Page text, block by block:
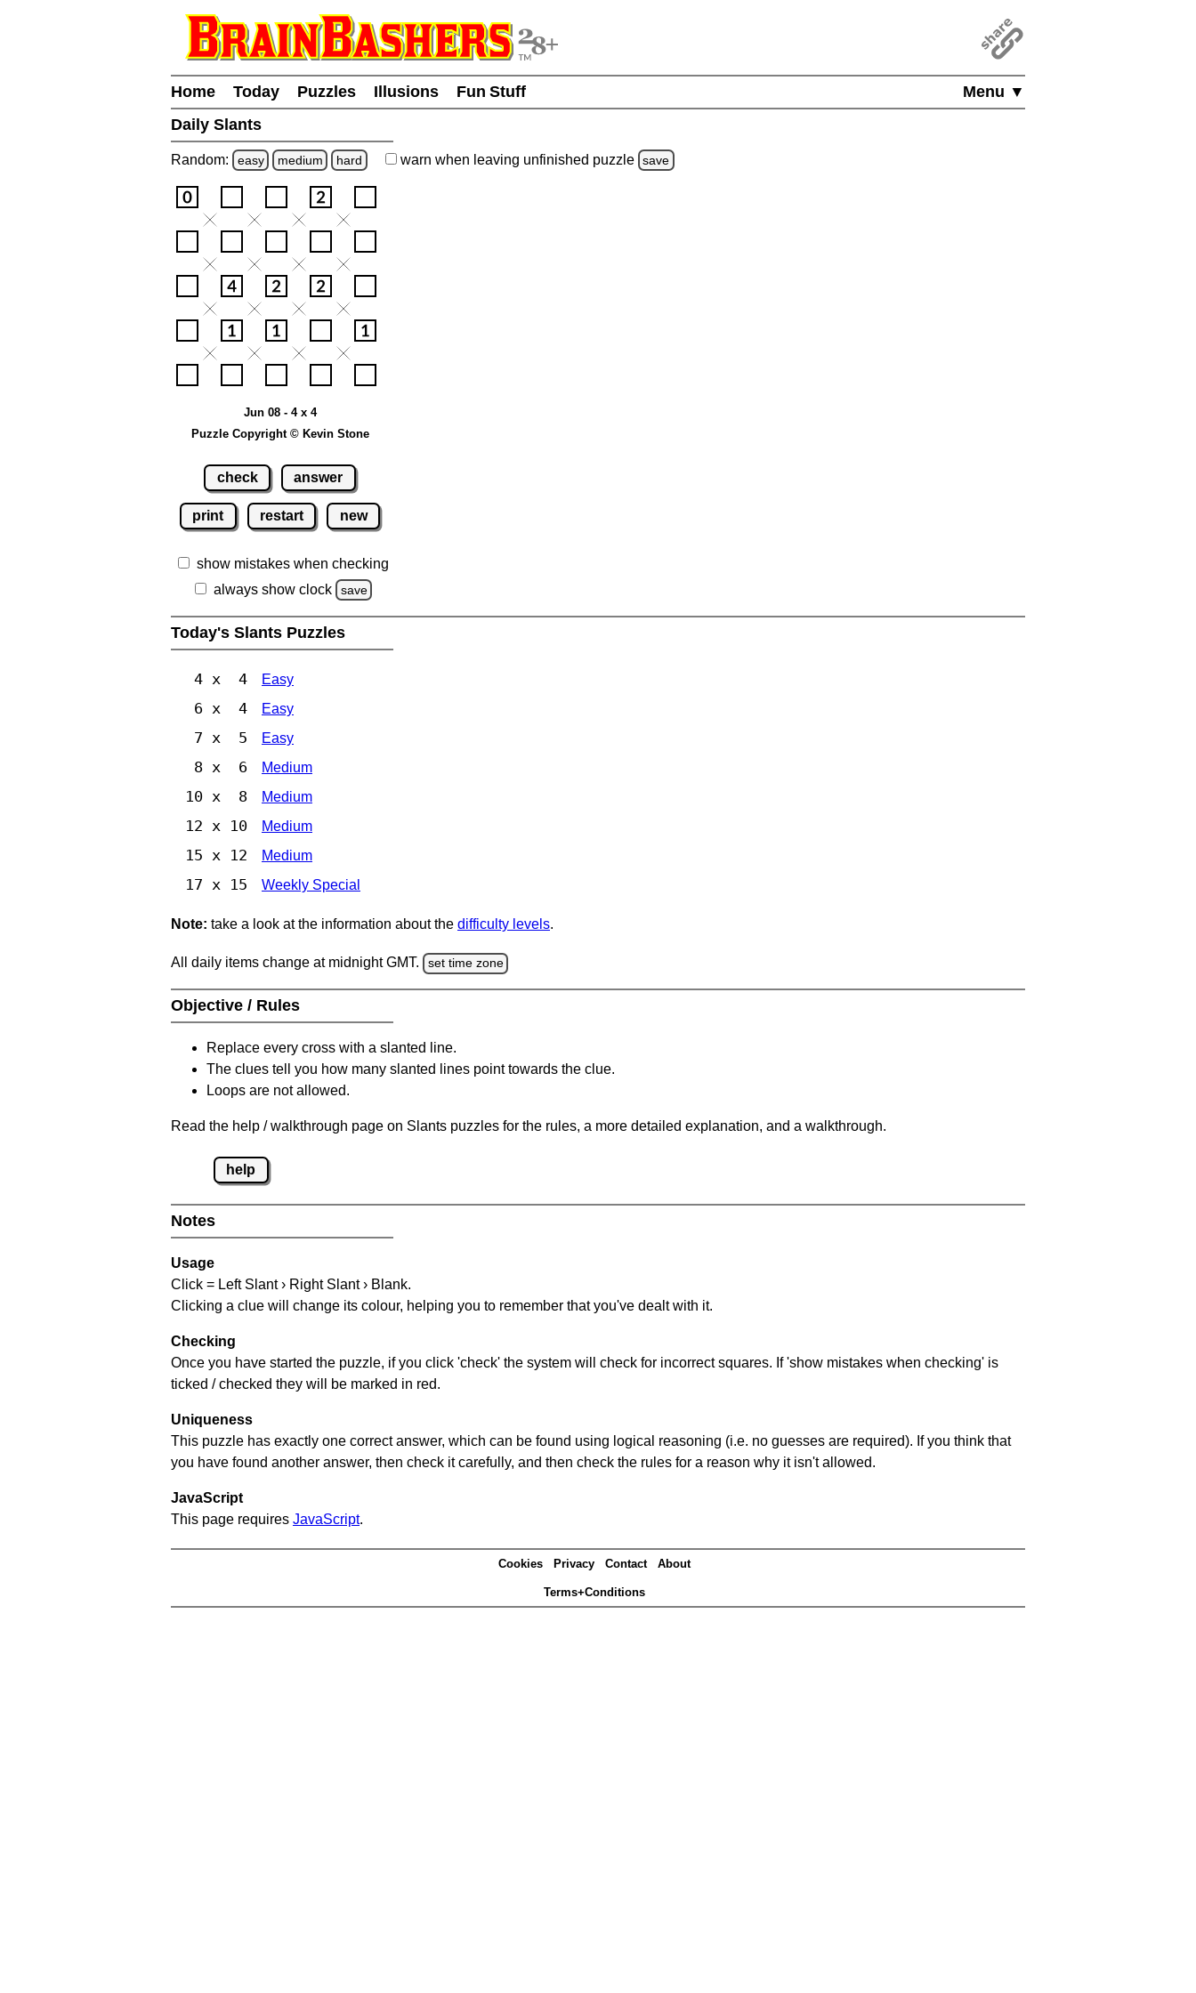
Menu ▼
Home Today Puzzles Illusions
Fun Stuff
Daily Slants
Random: easy medium hard warn when leaving unfinished puzzle save
Jun 08 - 4 x 4
Puzzle Copyright © Kevin Stone
check answer
print restart new
show mistakes when checking
always show clock
save
Today's Slants Puzzles
4 x 4 Easy
6 x 4 Easy
7 x 5 Easy
8 x 6 Medium
10 x 8 Medium
12 x 10 Medium
15 x 12 Medium
17 x 15 Weekly Special
Note: take a look at the information about the difficulty levels.
All daily items change at midnight GMT. set time zone
Objective / Rules
Replace every cross with a slanted line.
The clues tell you how many slanted lines point towards the clue.
Loops are not allowed.
Read the help / walkthrough page on Slants puzzles for the rules, a more detailed explanation, and a walkthrough.
help
Notes
Usage
Click = Left Slant › Right Slant › Blank.
Clicking a clue will change its colour, helping you to remember that you've dealt with it.
Checking
Once you have started the puzzle, if you click 'check' the system will check for incorrect squares. If 'show mistakes when checking' is
ticked / checked they will be marked in red.
Uniqueness
This puzzle has exactly one correct answer, which can be found using logical reasoning (i.e. no guesses are required). If you think that
you have found another answer, then check it carefully, and then check the rules for a reason why it isn't allowed.
JavaScript
This page requires JavaScript.
Cookies Privacy Contact About
Terms+Conditions